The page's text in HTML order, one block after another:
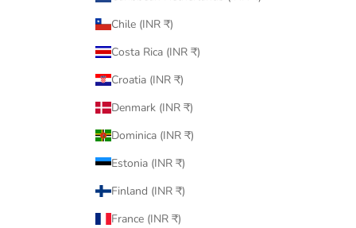
Chile (INR ₹)
Costa Rica (INR ₹)
Croatia (INR ₹)
Denmark (INR ₹)
Dominica (INR ₹)
Estonia (INR ₹)
Finland (INR ₹)
France (INR ₹)